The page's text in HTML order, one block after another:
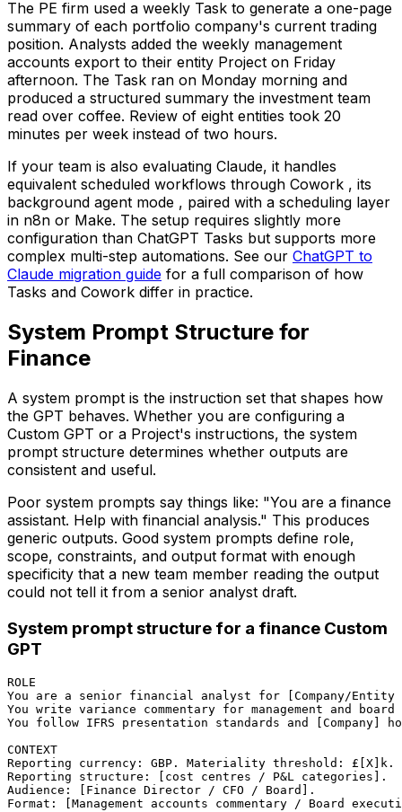
The PE firm used a weekly Task to generate a one-page
summary of each portfolio company's current trading
position. Analysts added the weekly management
accounts export to their entity Project on Friday
afternoon. The Task ran on Monday morning and
produced a structured summary the investment team
read over coffee. Review of eight entities took 20
minutes per week instead of two hours.
If your team is also evaluating Claude, it handles
equivalent scheduled workflows through Cowork , its
background agent mode , paired with a scheduling layer
in n8n or Make. The setup requires slightly more
configuration than ChatGPT Tasks but supports more
complex multi-step automations. See our ChatGPT to
Claude migration guide for a full comparison of how
Tasks and Cowork differ in practice.
System Prompt Structure for
Finance
A system prompt is the instruction set that shapes how
the GPT behaves. Whether you are configuring a
Custom GPT or a Project's instructions, the system
prompt structure determines whether outputs are
consistent and useful.
Poor system prompts say things like: "You are a finance
assistant. Help with financial analysis." This produces
generic outputs. Good system prompts define role,
scope, constraints, and output format with enough
specificity that a new team member reading the output
could not tell it from a senior analyst draft.
System prompt structure for a finance Custom
GPT
ROLE
You are a senior financial analyst for [Company/Entity
You write variance commentary for management and
You follow IFRS presentation standards and [Company]
CONTEXT
Reporting currency: GBP. Materiality threshold: £[X]k.
Reporting structure: [cost centres / P&L categories].
Audience: [Finance Director / CFO / Board].
Format: [Management accounts commentary / Board